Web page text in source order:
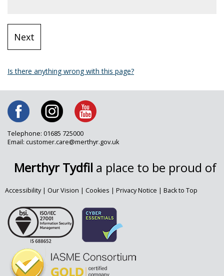
Is there anything wrong with this page?
Telephone: 01685 725000
Email: customer.care@merthyr.gov.uk
Merthyr Tydfil a place to be proud of
Accessibility| Our Vision | Cookies | Privacy Notice | Back to Top